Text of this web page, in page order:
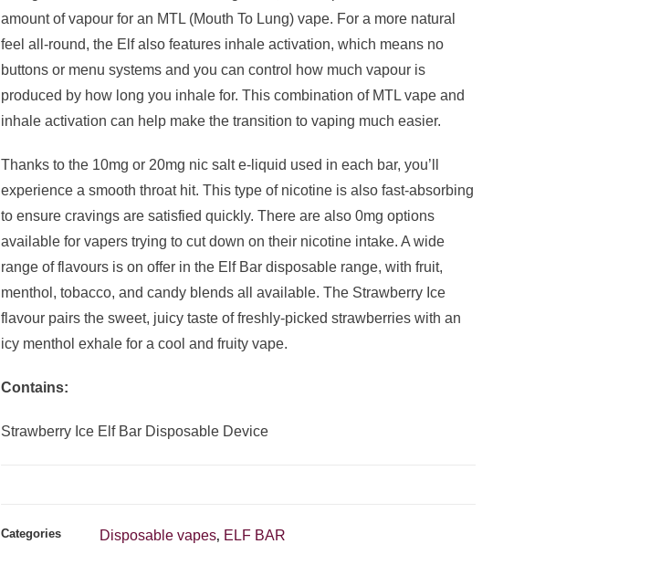
amount of vapour for an MTL (Mouth To Lung) vape. For a more natural
feel all-round, the Elf also features inhale activation, which means no
buttons or menu systems and you can control how much vapour is
produced by how long you inhale for. This combination of MTL vape and
inhale activation can help make the transition to vaping much easier.
Thanks to the 10mg or 20mg nic salt e-liquid used in each bar, you’ll
experience a smooth throat hit. This type of nicotine is also fast-absorbing
to ensure cravings are satisfied quickly. There are also 0mg options
available for vapers trying to cut down on their nicotine intake. A wide
range of flavours is on offer in the Elf Bar disposable range, with fruit,
menthol, tobacco, and candy blends all available. The Strawberry Ice
flavour pairs the sweet, juicy taste of freshly-picked strawberries with an
icy menthol exhale for a cool and fruity vape.
Contains:
Strawberry Ice Elf Bar Disposable Device
Categories Disposable vapes, ELF BAR